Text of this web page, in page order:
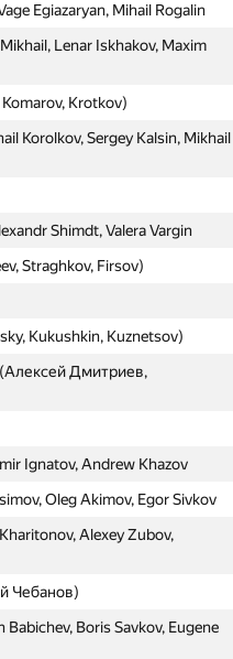
Egiazaryan, Mihail Rogalin
Lenar Iskhakov, Maxim
Krotkov)
Korolkov, Sergey Kalsin, Mikhail
Shimdt, Valera Vargin
Straghkov, Firsov)
Kukushkin, Kuznetsov)
Дмитриев,
Ignatov, Andrew Khazov
Oleg Akimov, Egor Sivkov
Alexey Zubov,
Чебанов)
Boris Savkov, Eugene
Konoplich)
Shimdt, Valera Vargin
Straghkov, Firsov)
Ignatov, Andrew Khazov